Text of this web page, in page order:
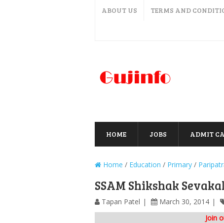
ABOUT US TERMS AND
HOME JOBS ADMIT
Home / Education / Primary /
SSAM Shikshak
Tapan Patel March 30, 2014
Join